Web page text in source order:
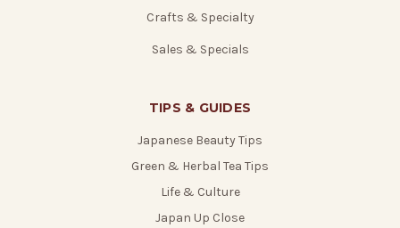
Crafts & Specialty
Sales & Specials
TIPS & GUIDES
Japanese Beauty Tips
Green & Herbal Tea Tips
Life & Culture
Japan Up Close